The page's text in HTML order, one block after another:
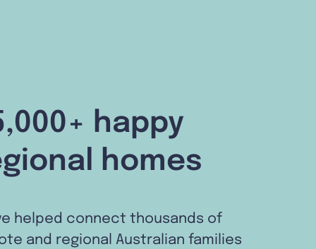
happy
homes
helped connect thousands of
and regional Australian families